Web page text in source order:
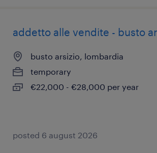
addetto alle vendite - busto
busto arsizio, lombardia
temporary
€22,000 - €28,000 per year
posted 6 august 2026